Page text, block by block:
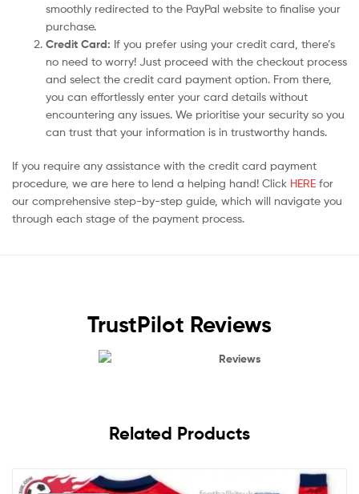
smoothly redirected to the PayPal website to finalise your
purchase.
Credit Card: If you prefer using your credit card, there’s
no need to worry! Just proceed with the checkout process
and select the credit card payment option. From there,
you can effortlessly enter your card details without
encountering any issues. We prioritise your security so you
can trust that your information is in trustworthy hands.
If you require any assistance with the credit card payment
procedure, we are here to lend a helping hand! Click HERE for
our comprehensive step-by-step guide, which will navigate you
through each stage of the payment process.
TrustPilot Reviews
Reviews
Related Products